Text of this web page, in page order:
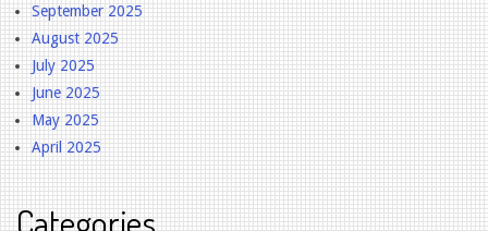
September 2025
August 2025
July 2025
June 2025
May 2025
April 2025
Categories